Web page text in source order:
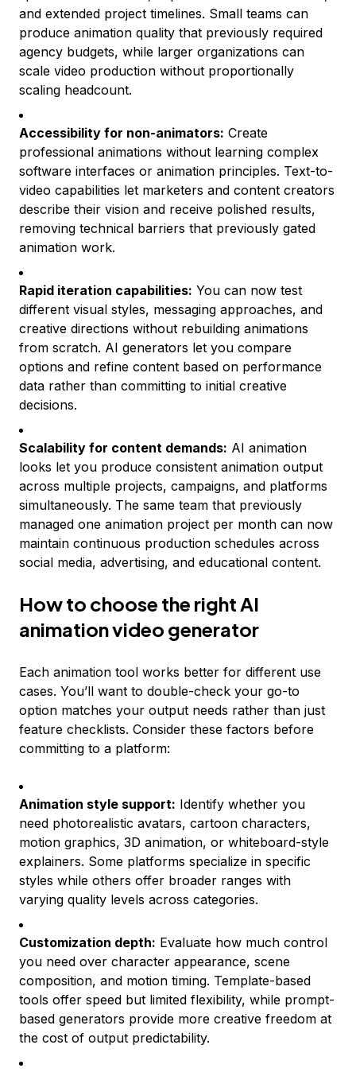
and extended project timelines. Small teams can
produce animation quality that previously required
agency budgets, while larger organizations can
scale video production without proportionally
scaling headcount.
Accessibility for non-animators: Create
professional animations without learning complex
software interfaces or animation principles. Text-to-
video capabilities let marketers and content creators
describe their vision and receive polished results,
removing technical barriers that previously gated
animation work.
Rapid iteration capabilities: You can now test
different visual styles, messaging approaches, and
creative directions without rebuilding animations
from scratch. AI generators let you compare
options and refine content based on performance
data rather than committing to initial creative
decisions.
Scalability for content demands: AI animation
looks let you produce consistent animation output
across multiple projects, campaigns, and platforms
simultaneously. The same team that previously
managed one animation project per month can now
maintain continuous production schedules across
social media, advertising, and educational content.
How to choose the right AI
animation video generator
Each animation tool works better for different use
cases. You’ll want to double-check your go-to
option matches your output needs rather than just
feature checklists. Consider these factors before
committing to a platform:
Animation style support: Identify whether you
need photorealistic avatars, cartoon characters,
motion graphics, 3D animation, or whiteboard-style
explainers. Some platforms specialize in specific
styles while others offer broader ranges with
varying quality levels across categories.
Customization depth: Evaluate how much control
you need over character appearance, scene
composition, and motion timing. Template-based
tools offer speed but limited flexibility, while prompt-
based generators provide more creative freedom at
the cost of output predictability.